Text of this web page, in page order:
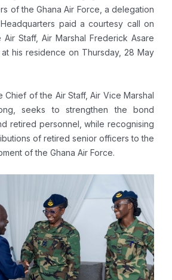
of the Ghana Air Force, a delegation
paid a courtesy call on
Staff, Air Marshal Frederick Asare
his residence on Thursday, 28 May
Chief of the Air Staff, Air Vice Marshal
seeks to strengthen the bond
retired personnel, while recognising
of retired senior officers to the
of the Ghana Air Force.